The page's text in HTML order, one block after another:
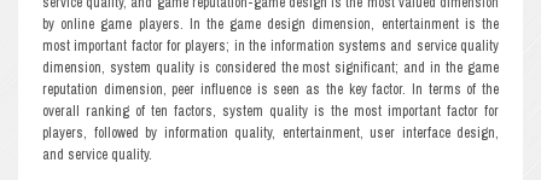
by online game players. In the game design dimension, entertainment is the
most important factor for players; in the information systems and service quality
dimension, system quality is considered the most significant; and in the game
reputation dimension, peer influence is seen as the key factor. In terms of the
overall ranking of ten factors, system quality is the most important factor for
players, followed by information quality, entertainment, user interface design,
and service quality.